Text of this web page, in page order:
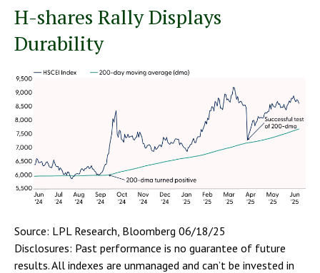
H-shares Rally Displays
Durability
Source: LPL Research, Bloomberg 06/18/25
Disclosures: Past performance is no guarantee of future
results. All indexes are unmanaged and can’t be invested in